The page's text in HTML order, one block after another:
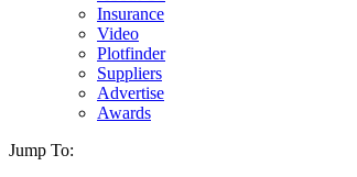
Insurance
Video
Plotfinder
Suppliers
Advertise
Awards
Jump To: